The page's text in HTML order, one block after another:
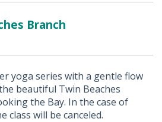
Branch
yoga series with a gentle flow
beautiful Twin Beaches
the Bay. In the case of
class will be canceled.